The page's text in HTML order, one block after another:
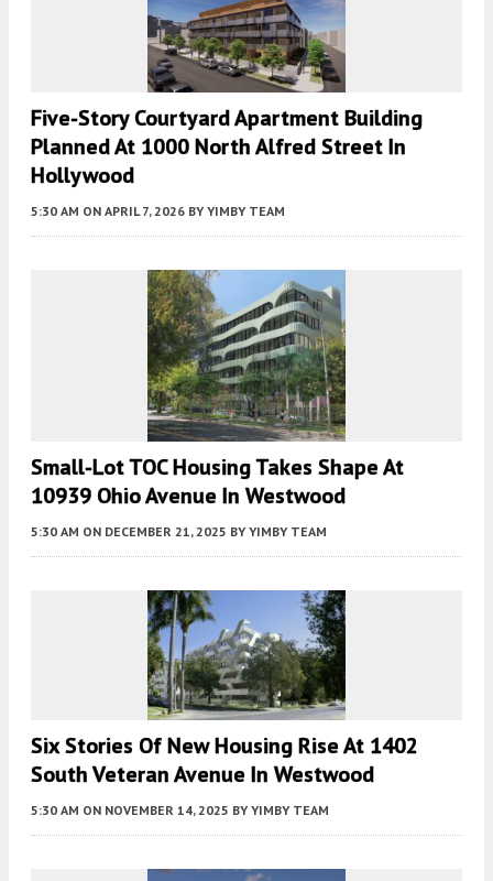
Five-Story Courtyard Apartment Building
Planned At 1000 North Alfred Street In
Hollywood
5:30 AM ON APRIL 7, 2026 BY YIMBY TEAM
Small-Lot TOC Housing Takes Shape At
10939 Ohio Avenue In Westwood
5:30 AM ON DECEMBER 21, 2025 BY YIMBY TEAM
Six Stories Of New Housing Rise At 1402
South Veteran Avenue In Westwood
5:30 AM ON NOVEMBER 14, 2025 BY YIMBY TEAM